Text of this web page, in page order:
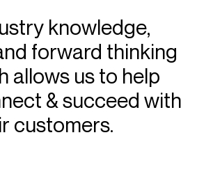
knowledge,
forward thinking
allows us to help
& succeed with
customers.